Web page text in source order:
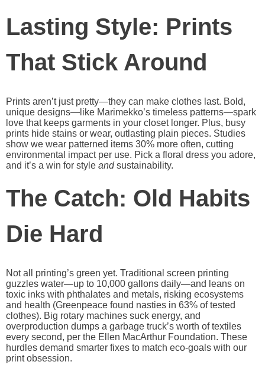
Lasting Style: Prints
That Stick Around
Prints aren’t just pretty—they can make clothes last. Bold,
unique designs—like Marimekko’s timeless patterns—spark
love that keeps garments in your closet longer. Plus, busy
prints hide stains or wear, outlasting plain pieces. Studies
show we wear patterned items 30% more often, cutting
environmental impact per use. Pick a floral dress you adore,
and it’s a win for style and sustainability.
The Catch: Old Habits
Die Hard
Not all printing’s green yet. Traditional screen printing
guzzles water—up to 10,000 gallons daily—and leans on
toxic inks with phthalates and metals, risking ecosystems
and health (Greenpeace found nasties in 63% of tested
clothes). Big rotary machines suck energy, and
overproduction dumps a garbage truck’s worth of textiles
every second, per the Ellen MacArthur Foundation. These
hurdles demand smarter fixes to match eco-goals with our
print obsession.